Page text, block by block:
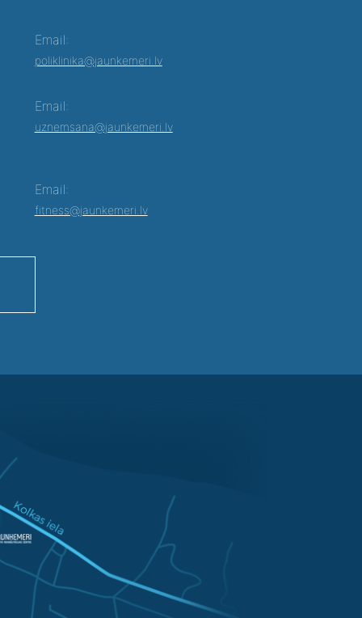
Email:
poliklinika@jaunkemeri.lv
Email:
uznemsana@jaunkemeri.lv
Email:
fitness@jaunkemeri.lv